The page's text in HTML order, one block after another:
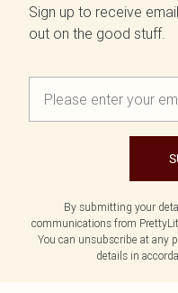
Sign up to receive
out on the good stuff.
By submitting your
communications from
You can unsubscribe at any
details in